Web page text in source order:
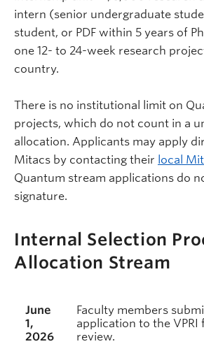
intern (senior undergraduate
student, or PDF within 5 years of
one 12- to 24-week research
country.
There is no institutional limit on
projects, which do not count in a
allocation. Applicants may apply
Mitacs by contacting their local
Quantum stream applications do
signature.
Internal Selection
Allocation Stream
June
1,
2026
Faculty members
application to the VPRI
review.